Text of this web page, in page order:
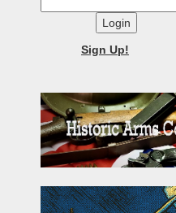
Login
Sign Up!